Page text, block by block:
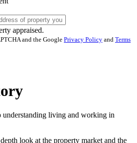
appraised.
and the Google Privacy Policy and Terms
understanding living and working in
look at the property market and the